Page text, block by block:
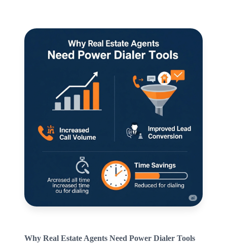
Why Real Estate Agents Need Power Dialer Tools